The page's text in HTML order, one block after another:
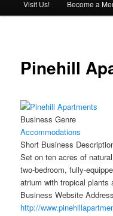
Visit Us! Become a
Pinehill
Business Genre
Accommodations
Short Business
Set on ten acres of
two-bedroom, fully-
atrium with tropical plants
Business Website Address
http://